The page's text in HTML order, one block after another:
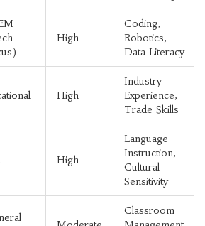
High
Coding,
Robotics,
Data Literacy
High
Industry
Experience,
Trade Skills
High
Language
Instruction,
Cultural
Sensitivity
Classroom